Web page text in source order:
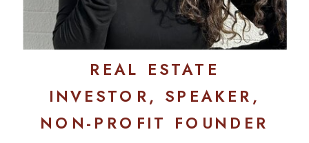
REAL ESTATE
INVESTOR, SPEAKER,
NON-PROFIT FOUNDER